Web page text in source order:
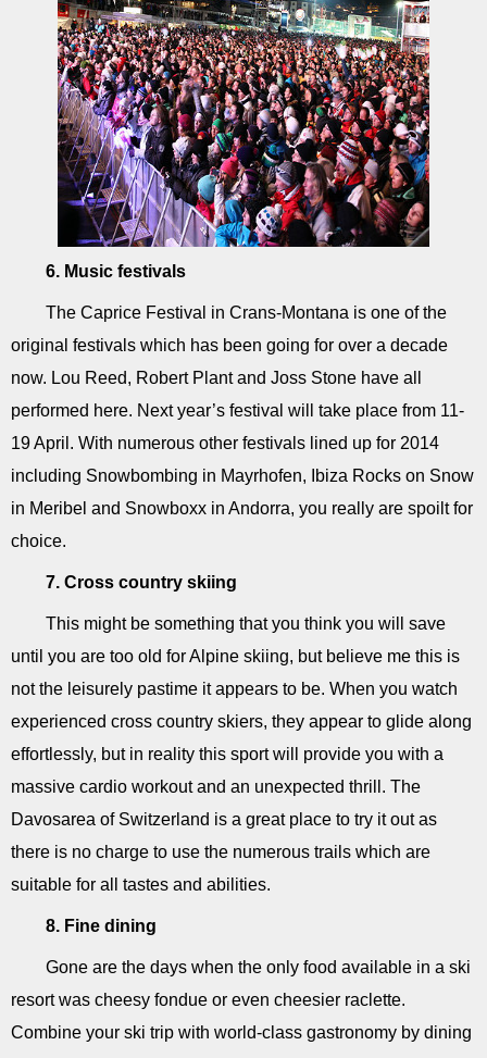
6. Music festivals
The Caprice Festival in Crans-Montana is one of the
original festivals which has been going for over a decade
now. Lou Reed, Robert Plant and Joss Stone have all
performed here. Next year’s festival will take place from 11-
19 April. With numerous other festivals lined up for 2014
including Snowbombing in Mayrhofen, Ibiza Rocks on Snow
in Meribel and Snowboxx in Andorra, you really are spoilt for
choice.
7. Cross country skiing
This might be something that you think you will save
until you are too old for Alpine skiing, but believe me this is
not the leisurely pastime it appears to be. When you watch
experienced cross country skiers, they appear to glide along
effortlessly, but in reality this sport will provide you with a
massive cardio workout and an unexpected thrill. The
Davosarea of Switzerland is a great place to try it out as
there is no charge to use the numerous trails which are
suitable for all tastes and abilities.
8. Fine dining
Gone are the days when the only food available in a ski
resort was cheesy fondue or even cheesier raclette.
Combine your ski trip with world-class gastronomy by dining